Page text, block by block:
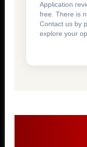
Application
free. There is
Contact us by
explore your